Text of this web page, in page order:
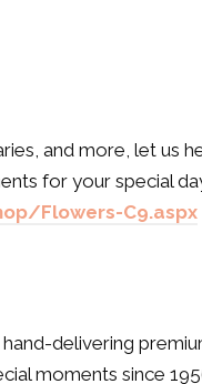
and more, let us
for your special
Flowers-C9.aspx
hand-delivering
moments since